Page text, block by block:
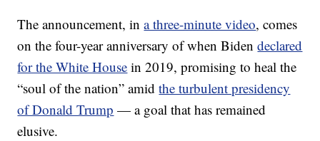
The announcement, ina three-minute video, comes
on the four-year anniversary of when Bidendeclared
for the White House in 2019, promising to heal the
“soul of the nation” amidthe turbulent presidency
of Donald Trump — a goal that has remained
elusive.